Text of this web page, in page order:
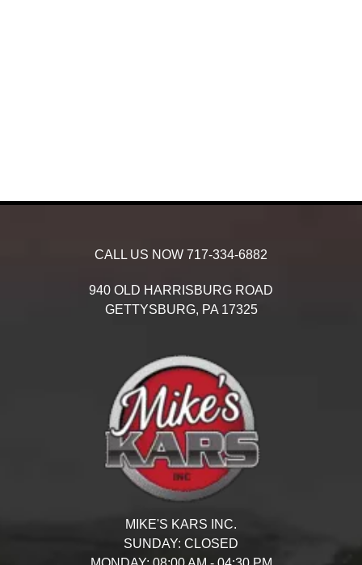
CALL US NOW 717-334-6882
940 OLD HARRISBURG ROAD
GETTYSBURG, PA 17325
MIKE'S KARS INC.
SUNDAY: CLOSED